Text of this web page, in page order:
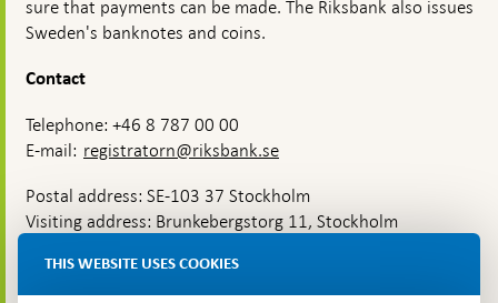
sure that payments can be made. The Riksbank also issues
Sweden's banknotes and coins.
Contact
Telephone: +46 8 787 00 00
E-mail: registratorn@riksbank.se
Postal address: SE-103 37 Stockholm
Visiting address: Brunkebergstorg 11, Stockholm
Brunkebergsfaret, Lastplats 6
THIS WEBSITE USES COOKIES